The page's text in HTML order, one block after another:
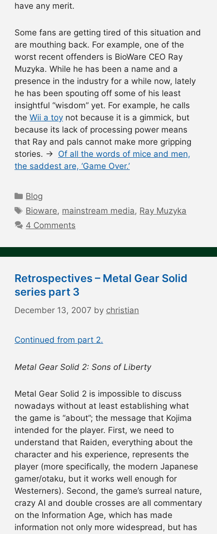
have any merit.
Some fans are getting tired of this situation and
are mouthing back. For example, one of the
worst recent offenders is BioWare CEO Ray
Muzyka. While he has been a name and a
presence in the industry for a while now, lately
he has been spouting off some of his least
insightful “wisdom” yet. For example, he calls
the Wii a toy not because it is a gimmick, but
because its lack of processing power means
that Ray and pals cannot make more gripping
stories. → Of all the words of mice and men,
the saddest are, ‘Game Over.’
Categories
Blog
Tags
Bioware, mainstream media, Ray Muzyka
4 Comments
Retrospectives – Metal Gear Solid
series part 3
December 13, 2007 by christian
Continued from part 2.
Metal Gear Solid 2: Sons of Liberty
Metal Gear Solid 2 is impossible to discuss
nowadays without at least establishing what
the game is “about”; the message that Kojima
intended for the player. First, we need to
understand that Raiden, everything about the
character and his experience, represents the
player (more specifically, the modern Japanese
gamer/otaku, but it works well enough for
Westerners). Second, the game’s surreal nature,
crazy AI and double crosses are all commentary
on the Information Age, which has made
information not only more widespread, but has